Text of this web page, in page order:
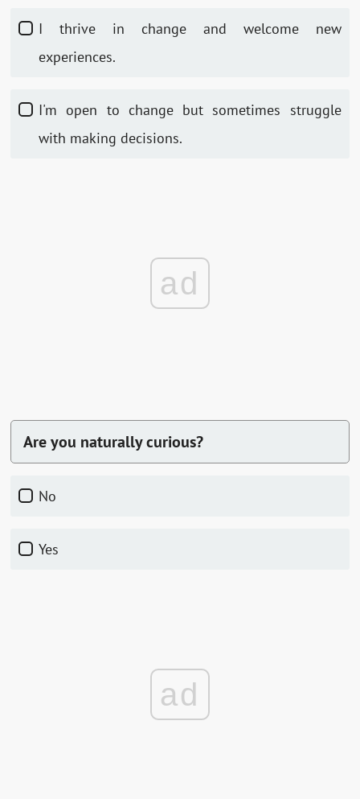
I thrive in change and welcome new
experiences.
I'm open to change but sometimes struggle
with making decisions.
ad
Are you naturally curious?
No
Yes
ad